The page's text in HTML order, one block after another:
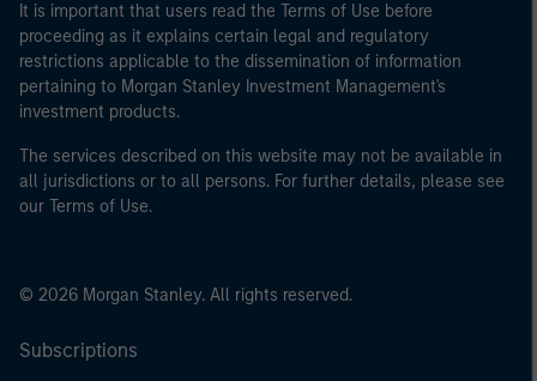
It is important that users read the Terms of Use before
proceeding as it explains certain legal and regulatory
restrictions applicable to the dissemination of information
pertaining to Morgan Stanley Investment Management's
investment products.
The services described on this website may not be available in
all jurisdictions or to all persons. For further details, please see
our Terms of Use.
© 2026 Morgan Stanley. All rights reserved.
Subscriptions